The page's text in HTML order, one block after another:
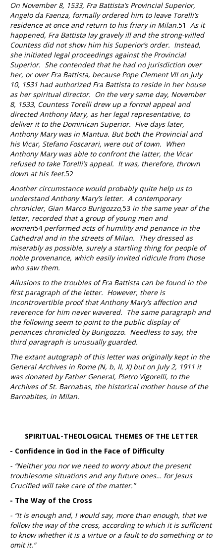
On November 8, 1533, Fra Battista’s Provincial Superior,
Angelo da Faenza, formally ordered him to leave Torelli’s
residence at once and return to his friary in Milan.51 As it
happened, Fra Battista lay gravely ill and the strong-willed
Countess did not show him his Superior’s order. Instead,
she initiated legal proceedings against the Provincial
Superior. She contended that he had no jurisdiction over
her, or over Fra Battista, because Pope Clement VII on July
10, 1531 had authorized Fra Battista to reside in her house
as her spiritual director. On the very same day, November
8, 1533, Countess Torelli drew up a formal appeal and
directed Anthony Mary, as her legal representative, to
deliver it to the Dominican Superior. Five days later,
Anthony Mary was in Mantua. But both the Provincial and
his Vicar, Stefano Foscarari, were out of town. When
Anthony Mary was able to confront the latter, the Vicar
refused to take Torelli’s appeal. It was, therefore, thrown
down at his feet.52
Another circumstance would probably quite help us to
understand Anthony Mary’s letter. A contemporary
chronicler, Gian Marco Burigozzo,53 in the same year of the
letter, recorded that a group of young men and
women54 performed acts of humility and penance in the
Cathedral and in the streets of Milan. They dressed as
miserably as possible, surely a startling thing for people of
noble provenance, which easily invited ridicule from those
who saw them.
Allusions to the troubles of Fra Battista can be found in the
first paragraph of the letter. However, there is
incontrovertible proof that Anthony Mary’s affection and
reverence for him never wavered. The same paragraph and
the following seem to point to the public display of
penances chronicled by Burigozzo. Needless to say, the
third paragraph is unusually guarded.
The extant autograph of this letter was originally kept in the
General Archives in Rome (N, b, II, X) but on July 2, 1911 it
was donated by Father General, Pietro Vigorelli, to the
Archives of St. Barnabas, the historical mother house of the
Barnabites, in Milan.
SPIRITUAL-THEOLOGICAL THEMES OF THE LETTER
- Confidence in God in the Face of Difficulty
- “Neither you nor we need to worry about the present
troublesome situations and any future ones… for Jesus
Crucified will take care of the matter.”
- The Way of the Cross
- “It is enough and, I would say, more than enough, that we
follow the way of the cross, according to which it is sufficient
to know whether it is a virtue or a fault to do something or to
omit it.”